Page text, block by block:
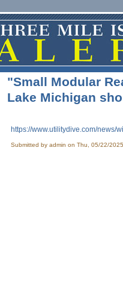
"Small Modular
Lake Michigan
https://www.utilitydive.com/news/
Submitted byadmin on Thu, 05/22/